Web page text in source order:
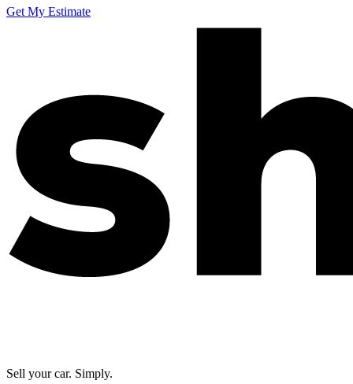
Get My Estimate
Sell your car. Simply.